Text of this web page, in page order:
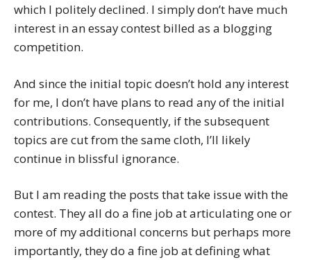
which I politely declined. I simply don’t have much
interest in an essay contest billed as a blogging
competition.
And since the initial topic doesn’t hold any interest
for me, I don’t have plans to read any of the initial
contributions. Consequently, if the subsequent
topics are cut from the same cloth, I’ll likely
continue in blissful ignorance.
But I am reading the posts that take issue with the
contest. They all do a fine job at articulating one or
more of my additional concerns but perhaps more
importantly, they do a fine job at defining what